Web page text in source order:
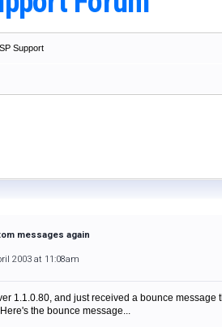
Support
messages again
2003 at 11:08am
1.1.0.80, and just received a bounce
the bounce message...